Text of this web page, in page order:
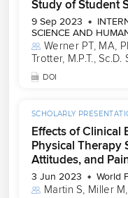
Study of Student
9 Sep 2023
SCIENCE AND
Werner PT, MA,
Trotter, M.P.T., Sc.D.
DOI
SCHOLARLY
Effects of Clinical
Physical Therapy
Attitudes, and
3 Jun 2023 World
Martin S, Miller M